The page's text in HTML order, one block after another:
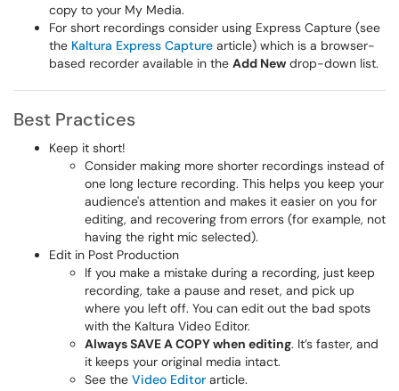
copy to your My Media.
For short recordings consider using Express Capture (see
the Kaltura Express Capture article) which is a browser-
based recorder available in the Add New drop-down list.
Best Practices
Keep it short!
Consider making more shorter recordings instead of
one long lecture recording. This helps you keep your
audience's attention and makes it easier on you for
editing, and recovering from errors (for example, not
having the right mic selected).
Edit in Post Production
If you make a mistake during a recording, just keep
recording, take a pause and reset, and pick up
where you left off. You can edit out the bad spots
with the Kaltura Video Editor.
Always SAVE A COPY when editing. It’s faster, and
it keeps your original media intact.
See the Video Editor article.